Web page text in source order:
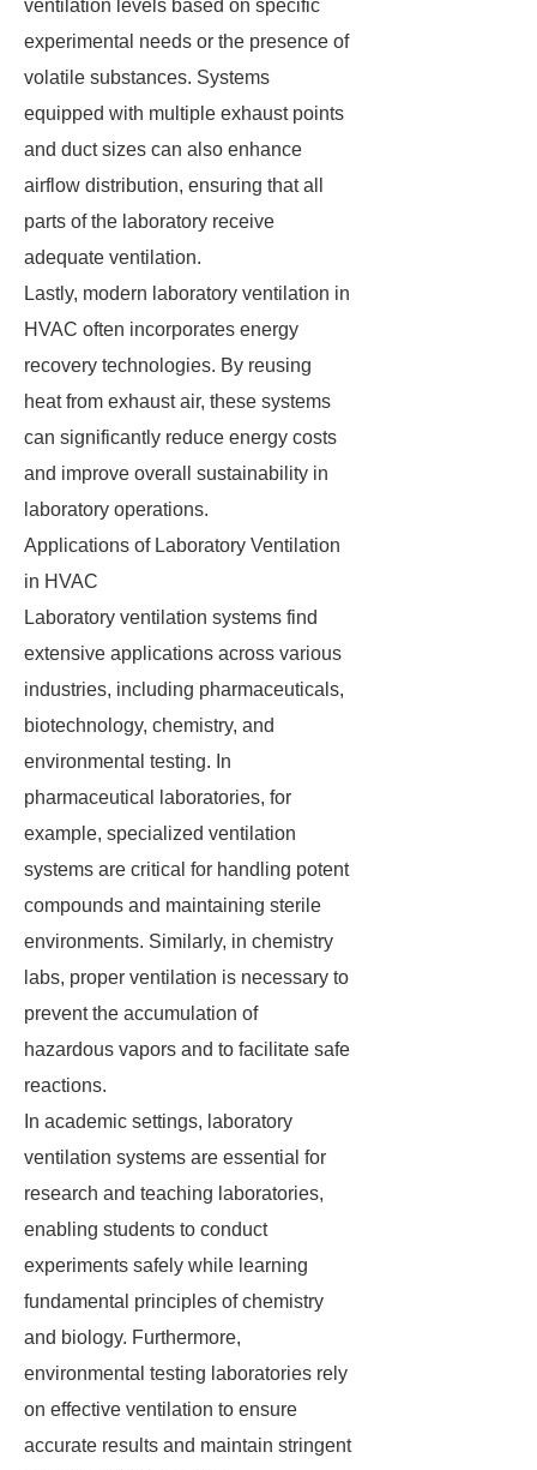
ventilation levels based on specific
experimental needs or the presence of
volatile substances. Systems
equipped with multiple exhaust points
and duct sizes can also enhance
airflow distribution, ensuring that all
parts of the laboratory receive
adequate ventilation.
Lastly, modern laboratory ventilation in
HVAC often incorporates energy
recovery technologies. By reusing
heat from exhaust air, these systems
can significantly reduce energy costs
and improve overall sustainability in
laboratory operations.
Applications of Laboratory Ventilation
in HVAC
Laboratory ventilation systems find
extensive applications across various
industries, including pharmaceuticals,
biotechnology, chemistry, and
environmental testing. In
pharmaceutical laboratories, for
example, specialized ventilation
systems are critical for handling potent
compounds and maintaining sterile
environments. Similarly, in chemistry
labs, proper ventilation is necessary to
prevent the accumulation of
hazardous vapors and to facilitate safe
reactions.
In academic settings, laboratory
ventilation systems are essential for
research and teaching laboratories,
enabling students to conduct
experiments safely while learning
fundamental principles of chemistry
and biology. Furthermore,
environmental testing laboratories rely
on effective ventilation to ensure
accurate results and maintain stringent